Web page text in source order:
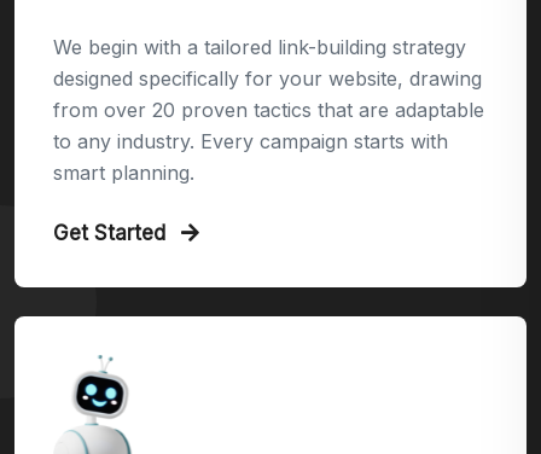
We begin with a tailored link-building strategy
designed specifically for your website, drawing
from over 20 proven tactics that are adaptable
to any industry. Every campaign starts with
smart planning.
Get Started